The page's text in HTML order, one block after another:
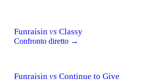
Funraisin vs Classy
Confronto diretto →
Funraisin vs Continue to Give